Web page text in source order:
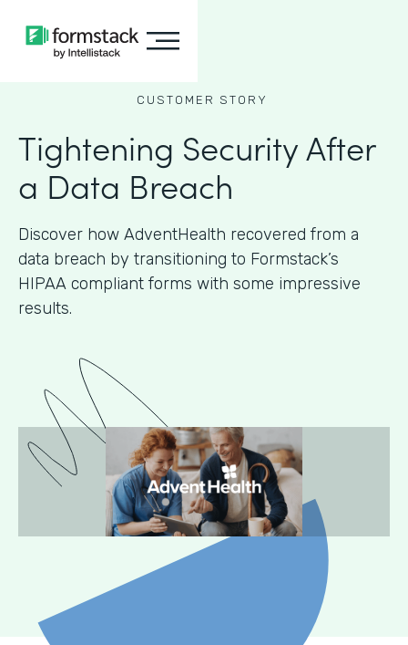
CUSTOMER STORY
Tightening Security After
a Data Breach
Discover how AdventHealth recovered from a
data breach by transitioning to Formstack’s
HIPAA compliant forms with some impressive
results.